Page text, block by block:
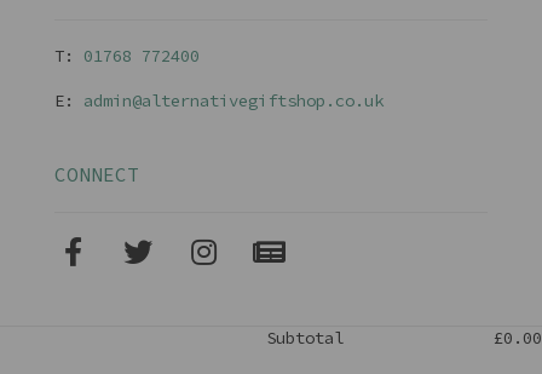
T: 01768 772400
E: admin@alternativegiftshop.co.uk
CONNECT
Subtotal £0.00